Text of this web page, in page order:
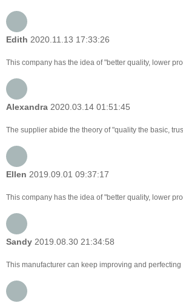
Edith 2020.11.13 17:33:26
This company has the idea of "better quality, lower
Alexandra 2020.03.14 01:51:45
The supplier abide the theory of "quality the basic,
Ellen 2019.09.01 09:37:17
This company has the idea of "better quality, lower
Sandy 2019.08.30 21:34:58
This manufacturer can keep improving and